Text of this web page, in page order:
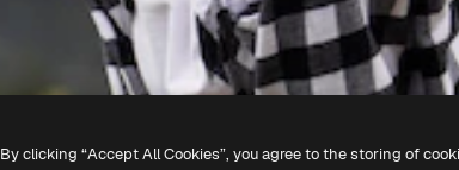
By clicking “Accept All Cookies”, you agree to the storing of